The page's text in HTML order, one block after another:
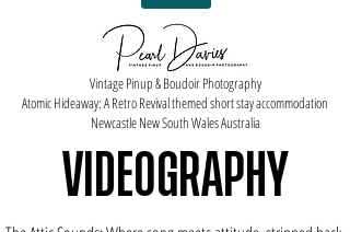
Vintage Pinup & Boudoir Photography
Atomic Hideaway: A Retro Revival themed short stay accommodation
Newcastle New South Wales Australia
VIDEOGRAPHY